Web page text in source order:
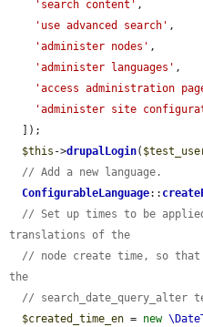
'search content' ,
'use advanced search' ,
'administer nodes' ,
'administer languages' ,
'access administration
'administer site
$this ->drupalLogin(
// Add a new language.
ConfigurableLanguage::
// Set up times to be
translations of the
// node create time, so
the
// search_date_query_alter
$created_time_en = new